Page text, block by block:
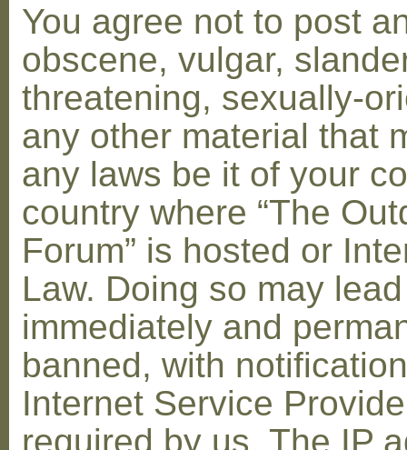
You agree not to post
obscene, vulgar,
threatening, sexually-
any other material that
any laws be it of your
country where “The
Forum” is hosted or
Law. Doing so may
immediately and
banned, with
Internet Service
required by us. The IP